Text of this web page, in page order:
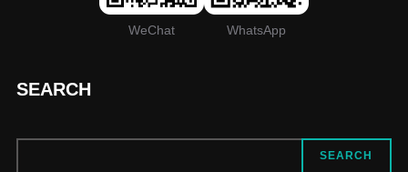
WeChat WhatsApp
SEARCH
SEARCH